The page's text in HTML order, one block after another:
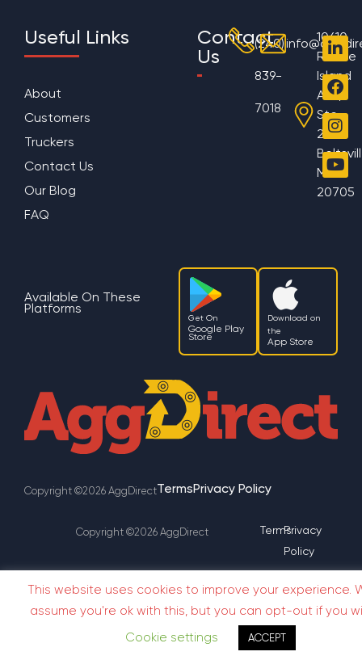
Copyright ©2026 AggDirectTermsPrivacy Policy
Copyright ©2026 AggDirect TermsPrivacy
Policy
Available On These
Platforms
Get On
Google Play
Store
Download on
the
App Store
Useful Links
About
Customers
Truckers
Contact Us
Our Blog
FAQ
Contact
Us
(240)
839-
7018
10610
Rhode
Island
Ave,
Ste
200
MD
20705
This website uses cookies to improve your experience.
assume you're ok with this, but you can opt-out if you
Cookie settings
ACCEPT